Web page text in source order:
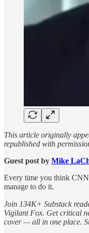
This article originally
republished with
Guest post by Mike
Every time you think
manage to do it.
Join 134K+ Substack
Vigilant Fox. Get critical
cover — all in one place.